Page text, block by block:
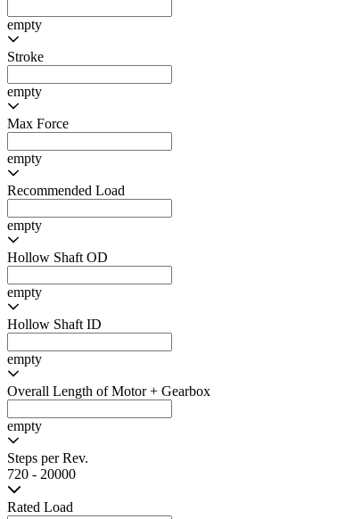
empty
Mass
75 - 850
Rotor Inertia
empty
Positional Sensor Resolution
empty
Max Permissible Speed
empty
Max Leadscrew Length
empty
Stroke
empty
Max Force
empty
Recommended Load